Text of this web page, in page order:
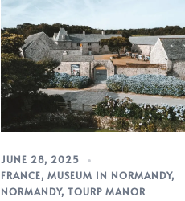
JUNE 28, 2025
FRANCE, MUSEUM IN NORMANDY,
NORMANDY, TOURP MANOR